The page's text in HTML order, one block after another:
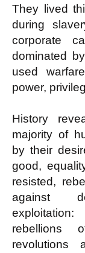
They lived
during
corporate
dominated
used
power,
History
majority of
by their
good,
resisted,
against
rebellions
revolutions